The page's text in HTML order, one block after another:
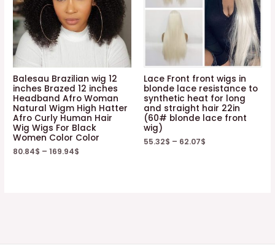
Balesau Brazilian wig 12
inches Brazed 12 inches
Headband Afro Woman
Natural Wigm High Hatter
Afro Curly Human Hair
Wig Wigs For Black
Women Color Color
80.84$ –169.94$
Lace Front front wigs in
blonde lace resistance to
synthetic heat for long
and straight hair 22in
(60# blonde lace front
wig)
55.32$ – 62.07$